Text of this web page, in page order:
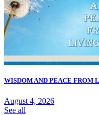
WISDOM AND PEACE FROM
August 4, 2026
See all